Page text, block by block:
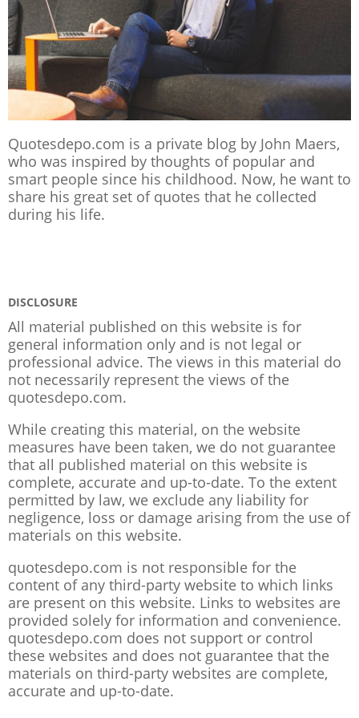
Quotesdepo.com is a private blog by John Maers,
who was inspired by thoughts of popular and
smart people since his childhood. Now, he want to
share his great set of quotes that he collected
during his life.
DISCLOSURE
All material published on this website is for
general information only and is not legal or
professional advice. The views in this material do
not necessarily represent the views of the
quotesdepo.com.
While creating this material, on the website
measures have been taken, we do not guarantee
that all published material on this website is
complete, accurate and up-to-date. To the extent
permitted by law, we exclude any liability for
negligence, loss or damage arising from the use of
materials on this website.
quotesdepo.com is not responsible for the
content of any third-party website to which links
are present on this website. Links to websites are
provided solely for information and convenience.
quotesdepo.com does not support or control
these websites and does not guarantee that the
materials on third-party websites are complete,
accurate and up-to-date.